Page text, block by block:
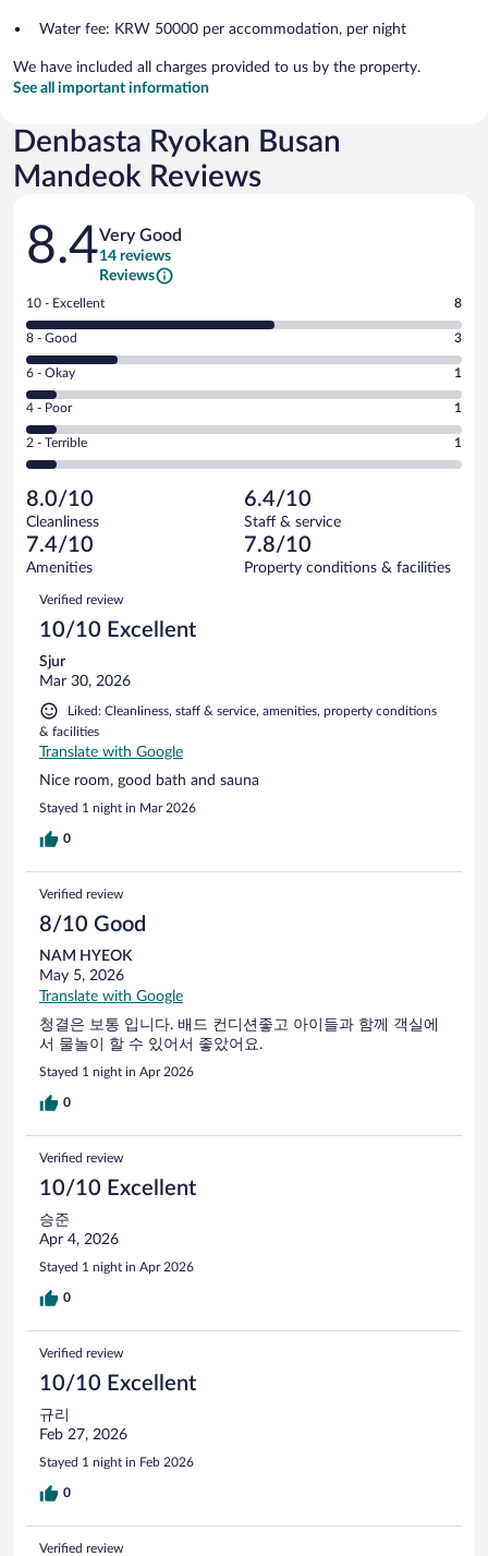
Water fee: KRW 50000 per accommodation, per night
We have included all charges provided to us by the property.
See all important information
Denbasta Ryokan Busan
Mandeok Reviews
Reviews
8.4Very Good
14 reviews
Reviews
Rating
10
-
Excellent.
out
of
14
reviews
10 - Excellent 8
Rating
8
-
Good.
out
of
reviews
8 - Good 3
Rating
6
-
Okay.
of
14
reviews
6 - Okay 1
Rating
4
-
Poor.
1
out
of
14
reviews
4 - Poor 1
Rating
2
Terrible.
1
out
of
reviews
2 - Terrible 1
8.0/10
Cleanliness
6.4/10
Staff & service
7.4/10
Amenities
7.8/10
Property conditions & facilities
Reviews
Verified review
10/10 Excellent
Sjur
Mar 30, 2026
Liked: Cleanliness, staff & service, amenities, property conditions
& facilities
Translate with Google
Nice room, good bath and sauna
Stayed 1 night in Mar 2026
0
Verified review
8/10 Good
NAM HYEOK
May 5, 2026
Translate with Google
청결은 보통 입니다. 배드 컨디션좋고 아이들과 함께 객실에
서 물놀이 할 수 있어서 좋았어요.
Stayed 1 night in Apr 2026
0
Verified review
10/10 Excellent
승준
Apr 4, 2026
Stayed 1 night in Apr 2026
0
Verified review
10/10 Excellent
규리
Feb 27, 2026
Stayed 1 night in Feb 2026
0
Verified review